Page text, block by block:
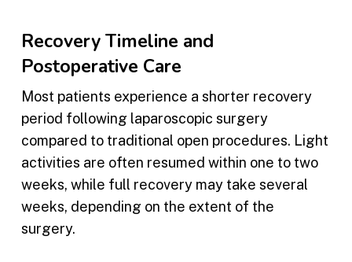
Recovery Timeline and
Postoperative Care
Most patients experience a shorter recovery
period following laparoscopic surgery
compared to traditional open procedures. Light
activities are often resumed within one to two
weeks, while full recovery may take several
weeks, depending on the extent of the
surgery.